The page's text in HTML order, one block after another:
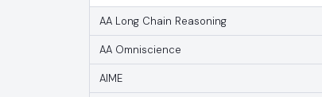
AA Long Chain Reasoning
AA Omniscience
AIME